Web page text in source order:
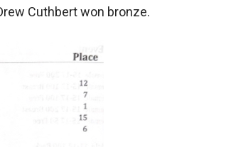
Cuthbert won bronze.